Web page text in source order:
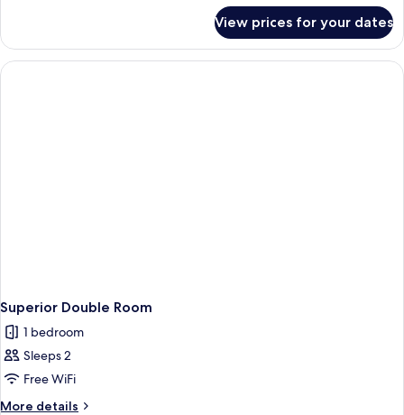
Room
View prices for your dates
Superior Double Room
1 bedroom
Sleeps 2
Free WiFi
More details
More